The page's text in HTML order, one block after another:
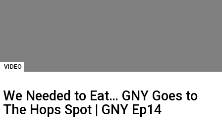
VIDEO
We Needed to Eat… GNY Goes to
The Hops Spot | GNY Ep14